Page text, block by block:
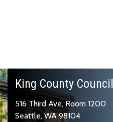
King County Council
516 Third Ave, Room 1200
Seattle, WA 98104